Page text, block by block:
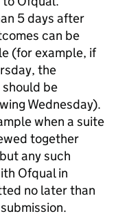
5 days after
can be
(for example, if
the
be
Wednesday).
when a suite
together
any such
Ofqual in
no later than